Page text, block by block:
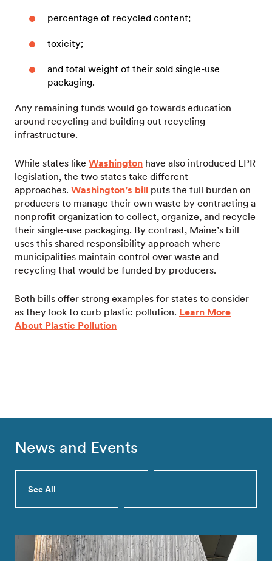
percentage of recycled content;
toxicity;
and total weight of their sold single-use
packaging.
Any remaining funds would go towards education
around recycling and building out recycling
infrastructure.
While states like Washington have also introduced EPR
legislation, the two states take different
approaches. Washington’s bill puts the full burden on
producers to manage their own waste by contracting a
nonprofit organization to collect, organize, and recycle
their single-use packaging. By contrast, Maine’s bill
uses this shared responsibility approach where
municipalities maintain control over waste and
recycling that would be funded by producers.
Both bills offer strong examples for states to consider
as they look to curb plastic pollution. Learn More
About Plastic Pollution
News and Events
See All